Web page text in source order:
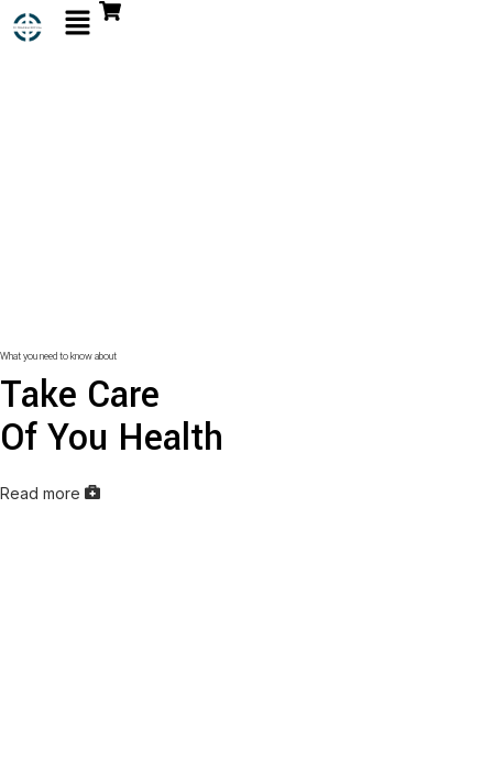
What you need to know about
Take Care
Of You Health
Read more